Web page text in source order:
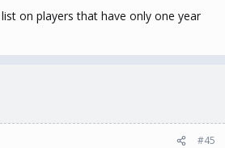
on players that have only one year
#45